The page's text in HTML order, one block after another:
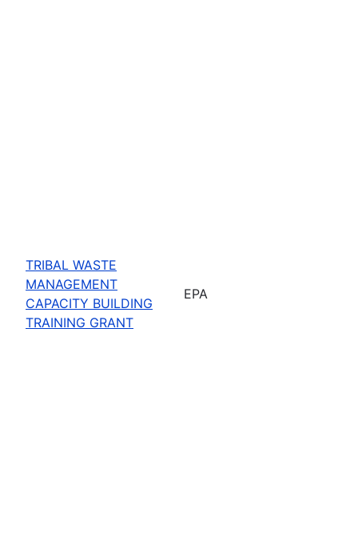
TRIBAL WASTE
MANAGEMENT
CAPACITY BUILDING
TRAINING GRANT
EPA